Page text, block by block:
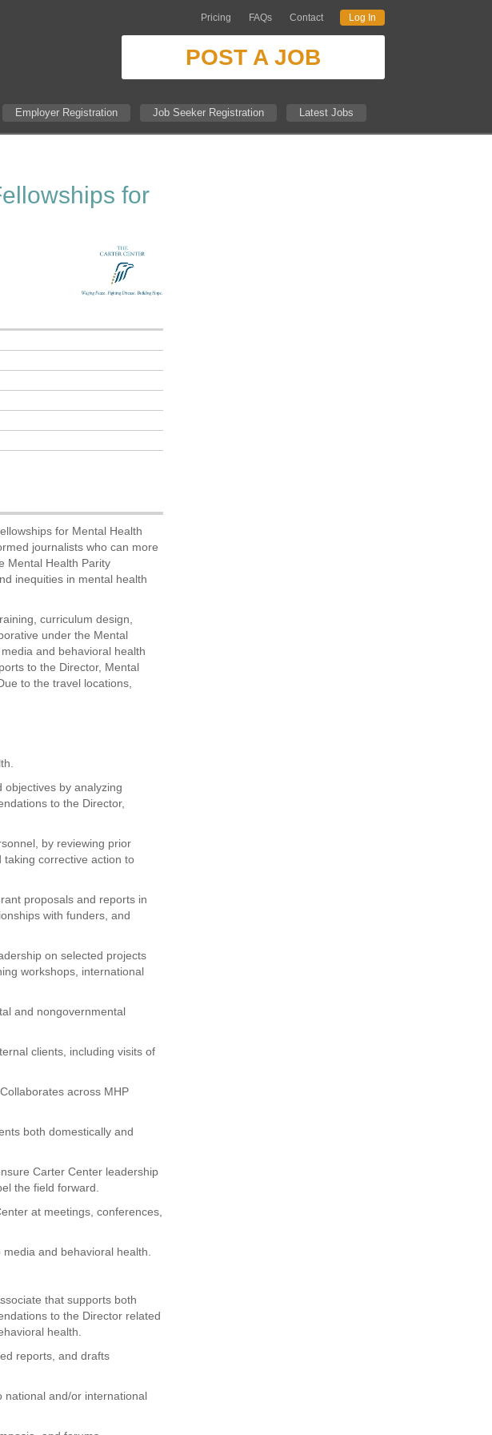
Pricing FAQs Contact Log In
POST A JOB
Employer Registration Job Seeker Registration Latest Jobs
for
for Mental Health
journalists who can more
Mental Health Parity
inequities in mental health
curriculum design,
under the Mental
and behavioral health
to the Director, Mental
to the travel locations,
by analyzing
to the Director,
by reviewing prior
corrective action to
proposals and reports in
with funders, and
on selected projects
workshops, international
and nongovernmental
clients, including visits of
across MHP
both domestically and
Carter Center leadership
the field forward.
at meetings, conferences,
and behavioral health.
that supports both
to the Director related
health.
reports, and drafts
national and/or international